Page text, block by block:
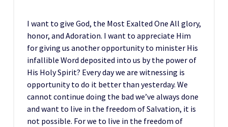
I want to give God, the Most Exalted One All glory,
honor, and Adoration. I want to appreciate Him
for giving us another opportunity to minister His
infallible Word deposited into us by the power of
His Holy Spirit? Every day we are witnessing is
opportunity to do it better than yesterday. We
cannot continue doing the bad we’ve always done
and want to live in the freedom of Salvation, it is
not possible. For we to live in the freedom of